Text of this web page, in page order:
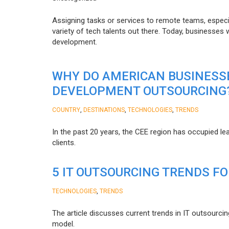
Assigning tasks or services to remote teams,
variety of tech talents out there. Today,
development.
WHY DO AMERICAN
DEVELOPMENT
COUNTRY DESTINATIONS TECHNOLOGIES TRENDS
In the past 20 years, the CEE region has occupied
clients.
5 IT OUTSOURCING TRENDS
TECHNOLOGIES TRENDS
The article discusses current trends in IT
model.